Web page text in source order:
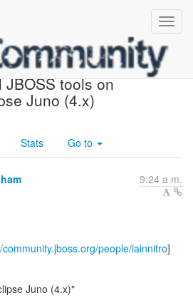
7 Development]
JBOSS tools on
Juno (4.x)
Stats Go to
9:24 a.m.
community.jboss.org/people/iainnitro]
Juno (4.x)"